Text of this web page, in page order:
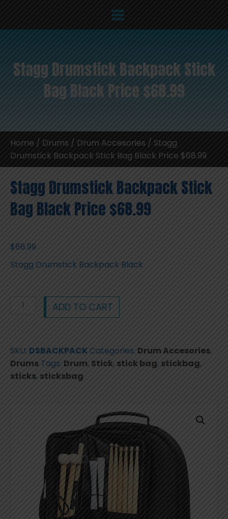
Stagg Drumstick Backpack Stick
Bag Black Price $68.99
Home / Drums / Drum Accesories / Stagg
Drumstick Backpack Stick Bag Black Price $68.99
Stagg Drumstick Backpack Stick
Bag Black Price $68.99
$68.99
Stagg Drumstick Backpack Black
Stagg
Drumstick
Bag
Black
Price
ADD TO CART
SKU: DSBACKPACKCategories: Drum Accesories,
Drums Tags: Drum, Stick, stick bag, stickbag,
sticks, sticksbag